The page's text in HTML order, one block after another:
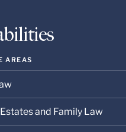
read
AREAS
and Family Law